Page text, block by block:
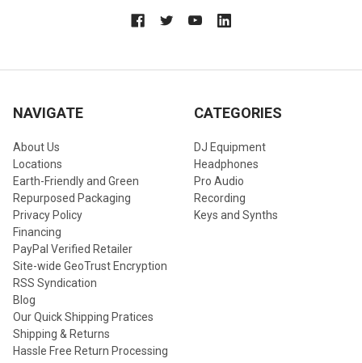
NAVIGATE
About Us
Locations
Earth-Friendly and Green
Repurposed Packaging
Privacy Policy
Financing
PayPal Verified Retailer
Site-wide GeoTrust Encryption
RSS Syndication
Blog
Our Quick Shipping Pratices
Shipping & Returns
Hassle Free Return Processing
CATEGORIES
DJ Equipment
Headphones
Pro Audio
Recording
Keys and Synths